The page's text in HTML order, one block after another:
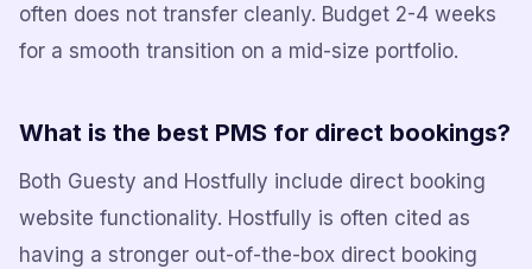
often does not transfer cleanly. Budget 2-4 weeks
for a smooth transition on a mid-size portfolio.
What is the best PMS for direct bookings?
Both Guesty and Hostfully include direct booking
website functionality. Hostfully is often cited as
having a stronger out-of-the-box direct booking